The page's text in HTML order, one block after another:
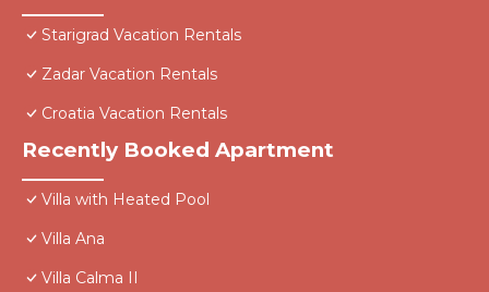
Starigrad Vacation Rentals
Zadar Vacation Rentals
Croatia Vacation Rentals
Recently Booked Apartment
Villa with Heated Pool
Villa Ana
Villa Calma II